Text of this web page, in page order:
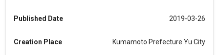
Published Date 2019-03-26
Creation Place Kumamoto Prefecture Yu City